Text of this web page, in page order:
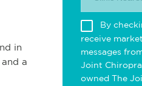
in
a
By
receive
messages
Joint
owned The